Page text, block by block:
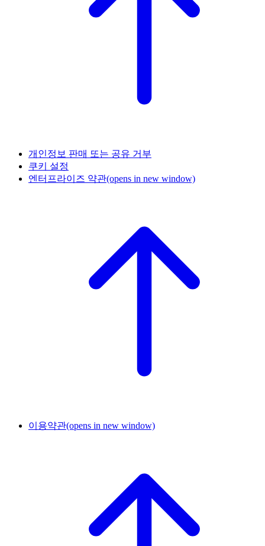
개인정보 판매 또는 공유 거부
쿠키 설정
엔터프라이즈 약관(opens in new window)
이용약관(opens in new window)